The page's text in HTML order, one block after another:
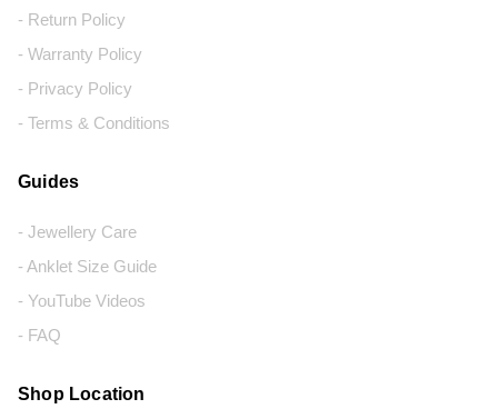
- Return Policy
- Warranty Policy
- Privacy Policy
- Terms & Conditions
Guides
- Jewellery Care
- Anklet Size Guide
- YouTube Videos
- FAQ
Shop Location